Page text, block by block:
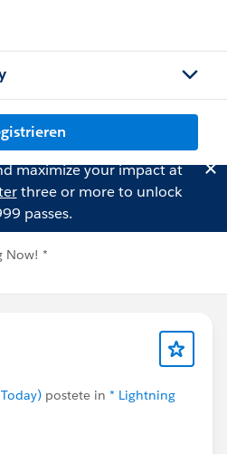
maximize your impact at
three or more to unlock
passes.
Now! *
postete in * Lightning